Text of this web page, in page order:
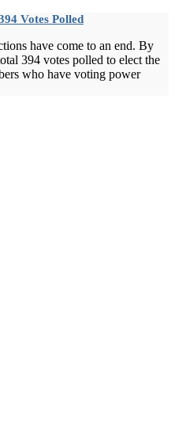
Votes Polled
have come to an end. By
394 votes polled to elect the
who have voting power